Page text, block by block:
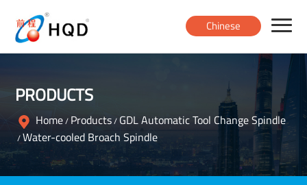
Chinese
Products
About
PRODUCTS
Home/ Products/ GDL Automatic Tool Change Spindle
/Water-cooled Broach Spindle